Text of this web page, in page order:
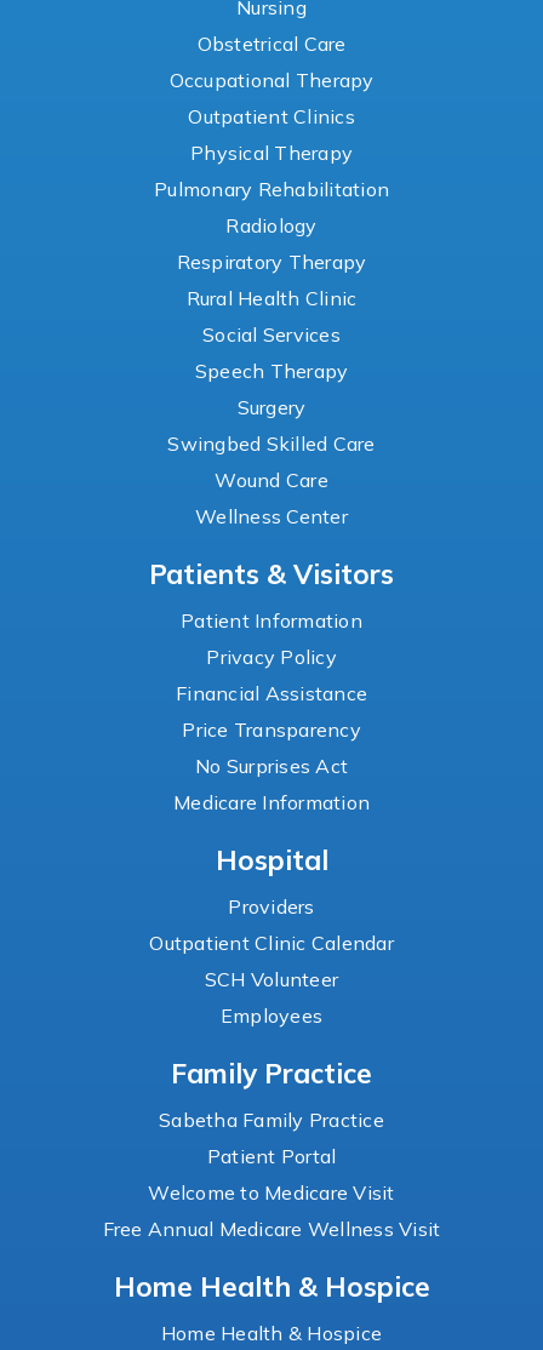
Nursing
Obstetrical Care
Occupational Therapy
Outpatient Clinics
Physical Therapy
Pulmonary Rehabilitation
Radiology
Respiratory Therapy
Rural Health Clinic
Social Services
Speech Therapy
Surgery
Swingbed Skilled Care
Wound Care
Wellness Center
Patients & Visitors
Patient Information
Privacy Policy
Financial Assistance
Price Transparency
No Surprises Act
Medicare Information
Hospital
Providers
Outpatient Clinic Calendar
SCH Volunteer
Employees
Family Practice
Sabetha Family Practice
Patient Portal
Welcome to Medicare Visit
Free Annual Medicare Wellness Visit
Home Health & Hospice
Home Health & Hospice